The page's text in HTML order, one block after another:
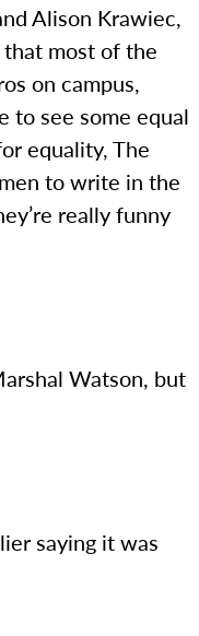
Alison Krawiec,
most of the
on campus,
to see some equal
equality, The
to write in the
really funny
Watson, but
saying it was